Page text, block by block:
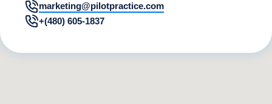
marketing@pilotpractice.com
+(480) 605-1837